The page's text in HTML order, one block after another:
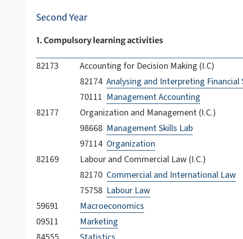
Second Year
1. Compulsory learning activities
82173 Accounting for Decision Making (I.C)
82174 Analysing and Interpreting
70111 Management Accounting
82177
Organization and Management (I.C.)
98668 Management Skills Lab
97114 Organization
82169
Labour and Commercial Law (I.C.)
82170 Commercial and International Law
75758 Labour Law
59691
Macroeconomics
09511
Marketing